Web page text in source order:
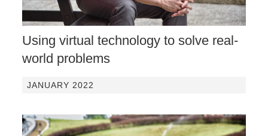
Using virtual technology to solve real-
world problems
JANUARY 2022